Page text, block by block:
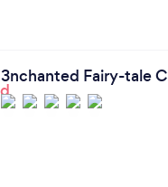
3nchanted Fairy-tale